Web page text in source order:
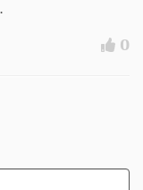
0